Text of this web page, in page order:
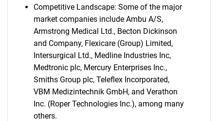
Competitive Landscape: Some of the major
market companies include Ambu A/S,
Armstrong Medical Ltd., Becton Dickinson
and Company, Flexicare (Group) Limited,
Intersurgical Ltd., Medline Industries Inc,
Medtronic plc, Mercury Enterprises Inc.,
Smiths Group plc, Teleflex Incorporated,
VBM Medizintechnik GmbH, and Verathon
Inc. (Roper Technologies Inc.), among many
others.